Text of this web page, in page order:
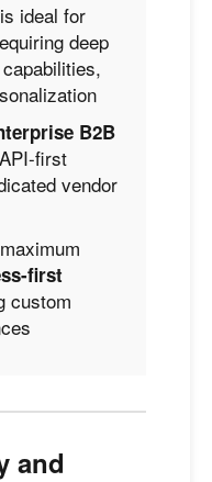
is ideal for
deep
B2B
first
vendor
first
custom
and